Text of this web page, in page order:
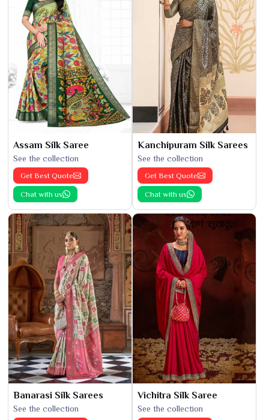
Assam Silk Saree
See the collection
Get Best Quote
Chat with us
Kanchipuram Silk Sarees
See the collection
Get Best Quote
Chat with us
Banarasi Silk Sarees
See the collection
Vichitra Silk Saree
See the collection